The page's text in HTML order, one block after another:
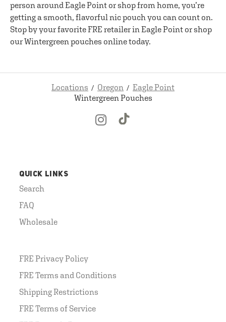
person around Eagle Point or shop from home, you’re
getting a smooth, flavorful nic pouch you can count on.
Stop by your favorite FRE retailer in Eagle Point or shop
our Wintergreen pouches online today.
Locations Oregon
Eagle Point
Wintergreen Pouches
QUICK LINKS
Search
FAQ
Wholesale
FRE Privacy Policy
FRE Terms and Conditions
Shipping Restrictions
FRE Terms of Service